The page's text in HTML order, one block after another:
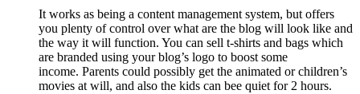
It works as being a content management system, but offers
you plenty of control over what are the blog will look like and
the way it will function. You can sell t-shirts and bags which
are branded using your blog’s logo to boost some
income. Parents could possibly get the animated or children’s
movies at will, and also the kids can bee quiet for 2 hours.